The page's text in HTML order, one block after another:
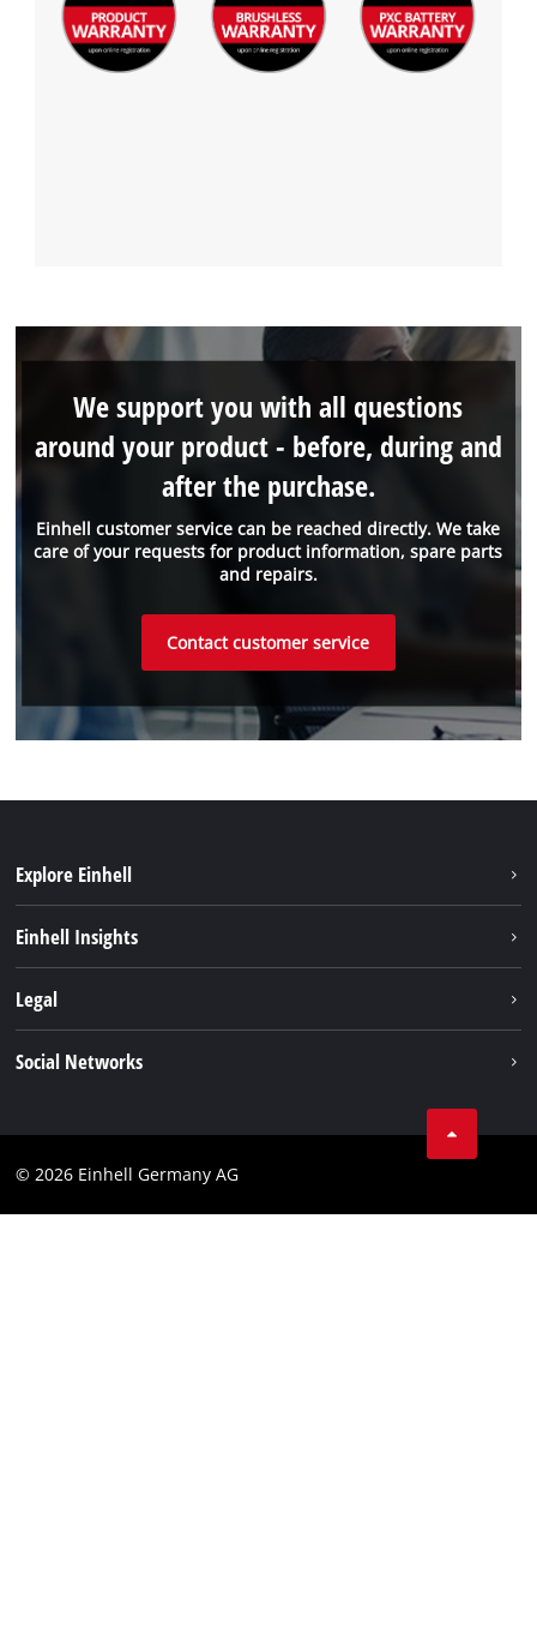
Einhell customer service can be reached directly. We take
care of your requests for product information, spare parts
and repairs.
We support you with all questions
around your product - before, during and
after the purchase.
Contact customer service
Explore Einhell
Einhell Insights
Einhell worldwide
Legal
Social Networks
© 2026 Einhell Germany AG